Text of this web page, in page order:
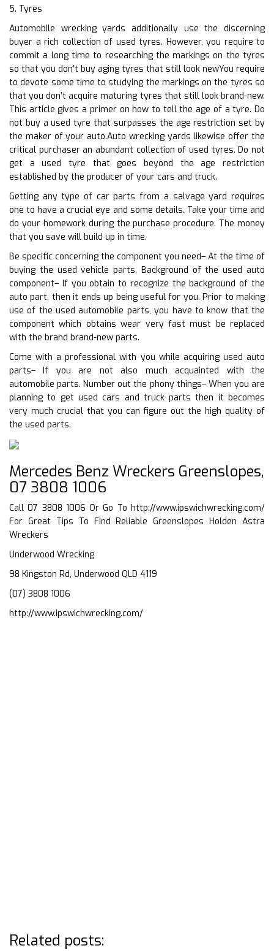
5. Tyres
Automobile wrecking yards additionally use the discerning
buyer a rich collection of used tyres. However, you require to
commit a long time to researching the markings on the tyres
so that you don’t buy aging tyres that still look newYou require
to devote some time to studying the markings on the tyres so
that you don’t acquire maturing tyres that still look brand-new.
This article gives a primer on how to tell the age of a tyre. Do
not buy a used tyre that surpasses the age restriction set by
the maker of your auto.Auto wrecking yards likewise offer the
critical purchaser an abundant collection of used tyres. Do not
get a used tyre that goes beyond the age restriction
established by the producer of your cars and truck.
Getting any type of car parts from a salvage yard requires
one to have a crucial eye and some details. Take your time and
do your homework during the purchase procedure. The money
that you save will build up in time.
Be specific concerning the component you need– At the time of
buying the used vehicle parts. Background of the used auto
component– If you obtain to recognize the background of the
auto part, then it ends up being useful for you. Prior to making
use of the used automobile parts, you have to know that the
component which obtains wear very fast must be replaced
with the brand brand-new parts.
Come with a professional with you while acquiring used auto
parts– If you are not also much acquainted with the
automobile parts. Number out the phony things– When you are
planning to get used cars and truck parts then it becomes
very much crucial that you can figure out the high quality of
the used parts.
Mercedes Benz Wreckers Greenslopes,
07 3808 1006
Call 07 3808 1006 Or Go To http://www.ipswichwrecking.com/
For Great Tips To Find Reliable Greenslopes Holden Astra
Wreckers
Underwood Wrecking
98 Kingston Rd, Underwood QLD 4119
(07) 3808 1006
http://www.ipswichwrecking.com/
Related posts: